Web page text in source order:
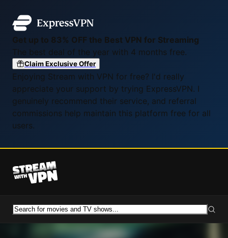
Get up to 83% OFF the Best VPN for Streaming
The best deal of the year with 4 months free.
Claim Exclusive Offer
Enjoying Stream with VPN for free? I'd really
appreciate your support by trying ExpressVPN. I
genuinely recommend their service, and referral
commissions help maintain this platform free for all
users.